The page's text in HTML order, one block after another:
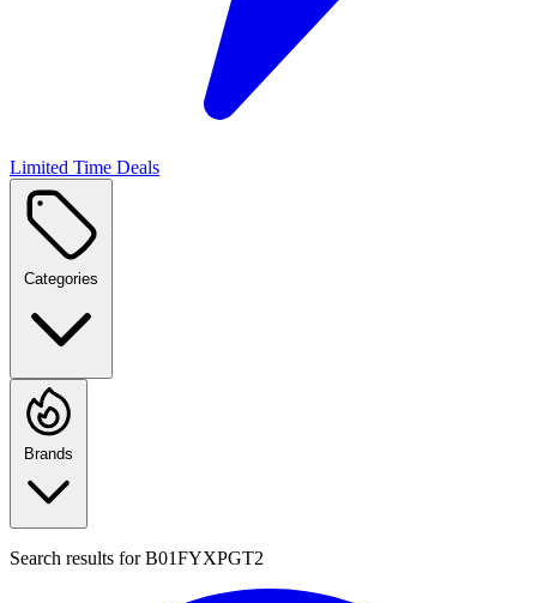
Limited Time Deals
Categories
Brands
Search results forB01FYXPGT2